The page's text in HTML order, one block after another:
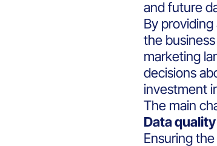
and future
By
the
marketing
decisions
investment
The main
Data quality
Ensuring